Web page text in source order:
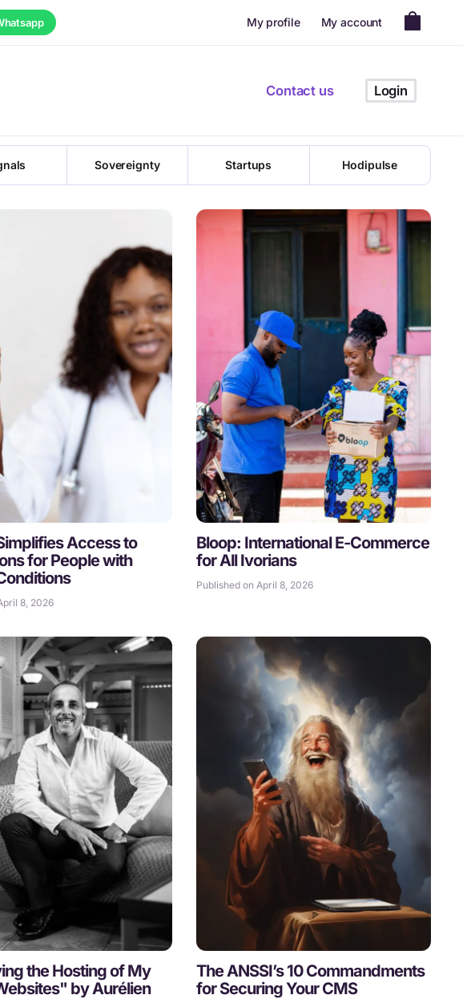
My profile My account
Contact us Login
you won't want to miss!
Sovereignty Startups Hodipulse
Access to
for People with
8, 2026
Bloop: International E-Commerce
for All Ivorians
Published on April 8, 2026
the Hosting of My
by Aurélien
The ANSSI’s 10 Commandments
for Securing Your CMS